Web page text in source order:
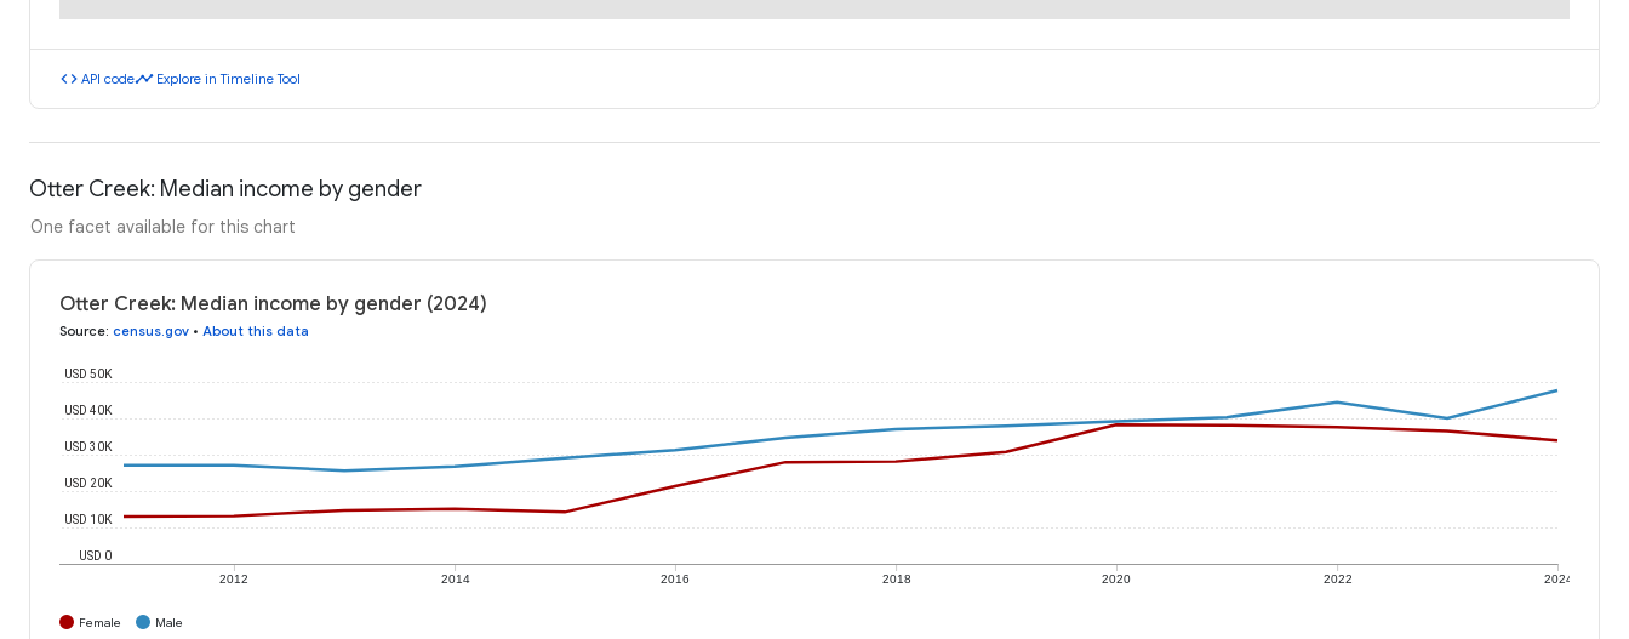
code API codetimeline Explore in Timeline Tool
Otter Creek: Median income by gender
One facet available for this chart
Otter Creek: Median income by gender (2024)
Source: census.gov • About this data
2012 2014 2016 2018 2020 2022 2024
USD 0
USD 10K
USD 20K
USD 30K
USD 40K
USD 50K
Female Male